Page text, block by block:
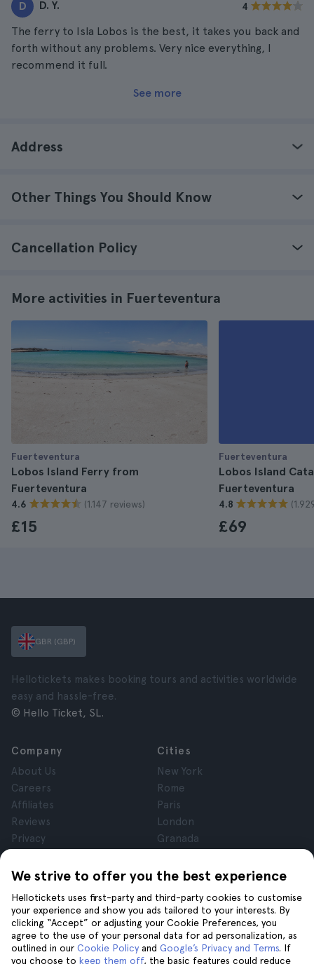
D D. Y. 4
The ferry to Isla Lobos is the best, it takes you back and
forth without any problems. Very nice everything, I
recommend it full.
See more
Address
Other Things You Should Know
Cancellation Policy
More activities in Fuerteventura
Fuerteventura
Lobos Island Ferry from
Fuerteventura
4.6 (1.147 reviews)
£15
Fuerteventura
Lobos Island
Fuerteventura
4.8
£69
We strive to offer you the best experience
Hellotickets uses first-party and third-party cookies to customise
your experience and show you ads tailored to your interests. By
clicking “Accept” or adjusting your Cookie Preferences, you
agree to the use of your personal data for ad personalization, as
outlined in our Cookie Policy and Google’s Privacy and Terms. If
you choose to keep them off, the basic features could reduce
GBR (GBP)
Hellotickets makes booking tours and activities worldwide
easy and hassle-free.
© Hello Ticket, SL.
Company
About Us
Careers
Affiliates
Reviews
Privacy
Legal Notice
Cities
New York
Rome
Paris
London
Granada
Tenerife
Help
Help
Join us on